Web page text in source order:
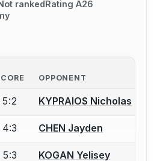
rankedRating A26
OPPONENT
an account to report a bout
5:2 KYPRAIOS Nicholas
an account to report a bout
4:3 CHEN Jayden
5:3 KOGAN Yelisey